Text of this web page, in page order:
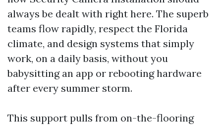
always be dealt with right here. The superb
teams flow rapidly, respect the Florida
climate, and design systems that simply
work, on a daily basis, without you
babysitting an app or rebooting hardware
after every summer storm.
This support pulls from on-the-flooring